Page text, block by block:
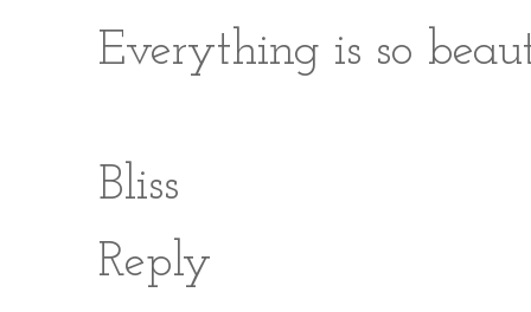
Everything is so
Bliss
Reply